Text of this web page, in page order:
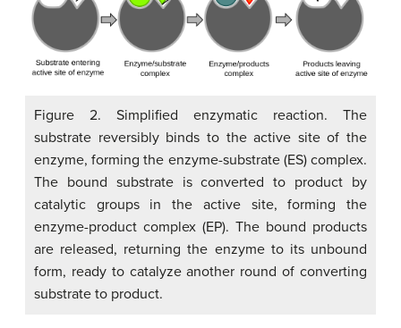
Figure 2. Simplified enzymatic reaction. The
substrate reversibly binds to the active site of the
enzyme, forming the enzyme-substrate (ES) complex.
The bound substrate is converted to product by
catalytic groups in the active site, forming the
enzyme-product complex (EP). The bound products
are released, returning the enzyme to its unbound
form, ready to catalyze another round of converting
substrate to product.